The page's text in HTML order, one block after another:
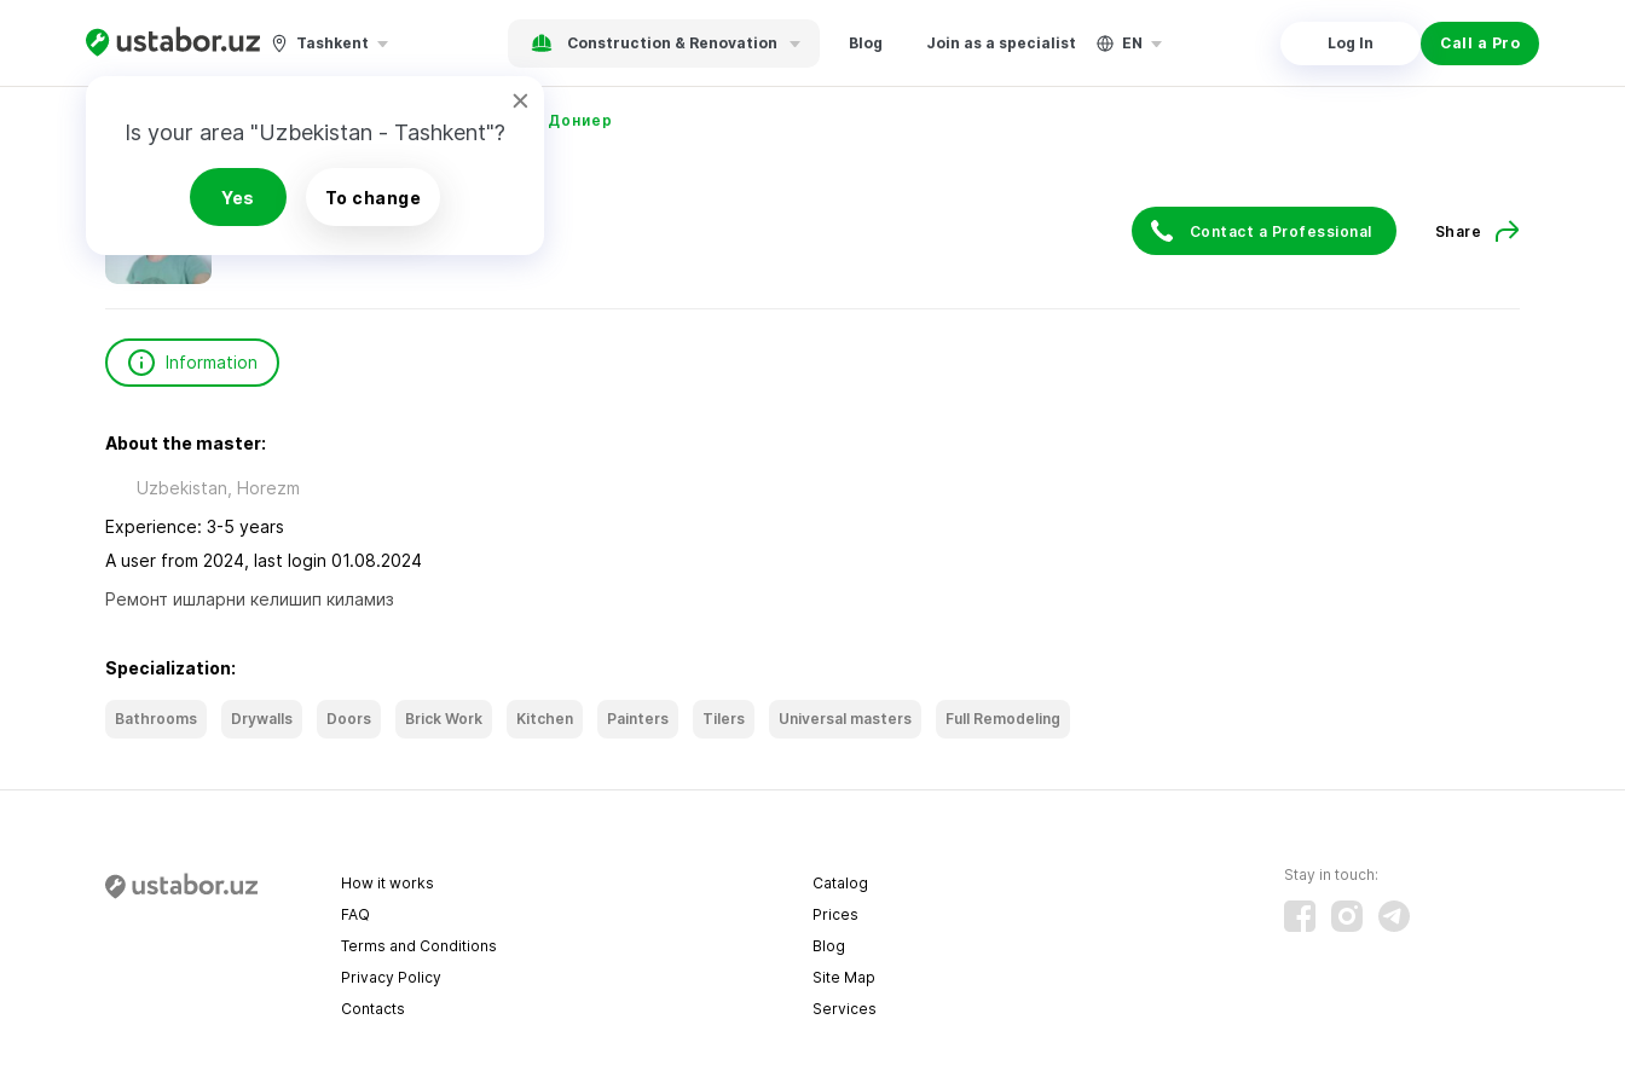
Tashkent Construction & Renovation Blog Join as a specialist EN Log In Call a Pro
Is your area "Uzbekistan - Tashkent"?
Yes To change
Home Construction & Renovation Курбанов Дониер
Курбанов Дониер
Contact a Professional Share
Information
About the master:
Uzbekistan, Horezm
Experience: 3-5 years
A user from 2024, last login 01.08.2024
Ремонт ишларни келишип киламиз
Specialization:
Bathrooms Drywalls Doors Brick Work Kitchen Painters Tilers Universal masters Full Remodeling
How it works
Catalog
FAQ
Prices
Terms and Conditions
Blog
Privacy Policy
Site Map
Contacts
Services
Stay in touch: